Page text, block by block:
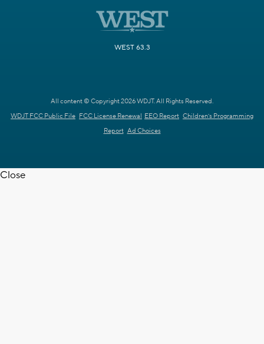
WEST 63.3
All content © Copyright 2026 WDJT. All Rights Reserved.
WDJT FCC Public File FCC License Renewal EEO Report Children's Programming
Report Ad Choices
Close